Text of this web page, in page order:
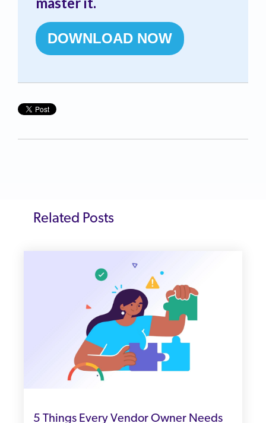
DOWNLOAD NOW
Related Posts
5 Things Every Vendor Owner Needs